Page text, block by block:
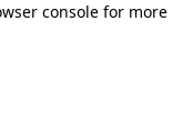
console for more